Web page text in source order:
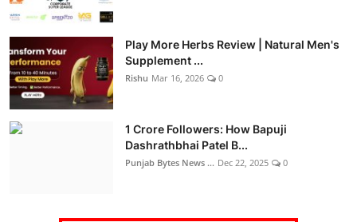
Play More Herbs Review | Natural Men's
Supplement ...
Rishu Mar 16, 2026 0
1 Crore Followers: How Bapuji
Dashrathbhai Patel B...
Punjab Bytes News ... Dec 22, 2025 0